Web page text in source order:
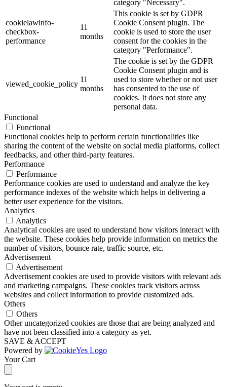
category "Necessary".
cookielawinfo-
checkbox-
performance
11
months
This cookie is set by GDPR
Cookie Consent plugin. The
cookie is used to store the user
consent for the cookies in the
category "Performance".
viewed_cookie_policy
11
months
The cookie is set by the GDPR
Cookie Consent plugin and is
used to store whether or not user
has consented to the use of
cookies. It does not store any
personal data.
Functional
Functional
Functional cookies help to perform certain functionalities like
sharing the content of the website on social media platforms, collect
feedbacks, and other third-party features.
Performance
Performance
Performance cookies are used to understand and analyze the key
performance indexes of the website which helps in delivering a
better user experience for the visitors.
Analytics
Analytics
Analytical cookies are used to understand how visitors interact with
the website. These cookies help provide information on metrics the
number of visitors, bounce rate, traffic source, etc.
Advertisement
Advertisement
Advertisement cookies are used to provide visitors with relevant ads
and marketing campaigns. These cookies track visitors across
websites and collect information to provide customized ads.
Others
Others
Other uncategorized cookies are those that are being analyzed and
have not been classified into a category as yet.
SAVE & ACCEPT
Powered by
Your Cart